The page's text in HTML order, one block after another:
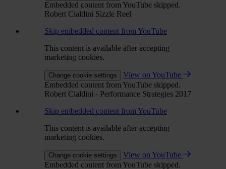
Embedded content from YouTube skipped.
Robert Cialdini Sizzle Reel
Skip embedded content from YouTube
This content is available after accepting
marketing cookies.
Change cookie settings
View on YouTube
Embedded content from YouTube skipped.
Robert Cialdini - Performance Strategies 2017
Skip embedded content from YouTube
This content is available after accepting
marketing cookies.
Change cookie settings
View on YouTube
Embedded content from YouTube skipped.